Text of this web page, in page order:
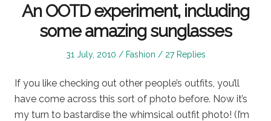
An OOTD experiment, including
some amazing sunglasses
Posted
31 July, 2010
Posted
Fashion 27 Replies
If you like checking out other people’s outfits, you’ll
have come across this sort of photo before. Now it’s
my turn to bastardise the whimsical outfit photo! (I’m